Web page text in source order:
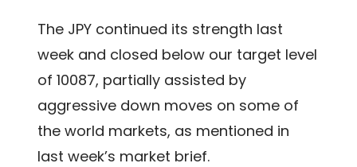
The JPY continued its strength last
week and closed below our target level
of 10087, partially assisted by
aggressive down moves on some of
the world markets, as mentioned in
last week’s market brief.